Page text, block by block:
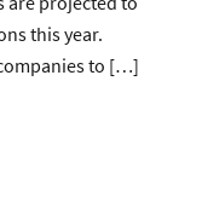
this year.
to […]